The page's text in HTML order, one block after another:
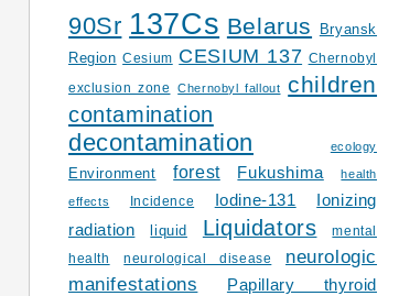
90Sr 137Cs Belarus
Bryansk
Region Cesium CESIUM 137 Chernobyl
exclusion zone Chernobyl fallout children
contamination
decontamination ecology
Environment forest Fukushima health
effects Incidence Iodine-131
Ionizing
radiation
liquid Liquidators
mental
health
neurological disease
neurologic
manifestations
Papillary thyroid